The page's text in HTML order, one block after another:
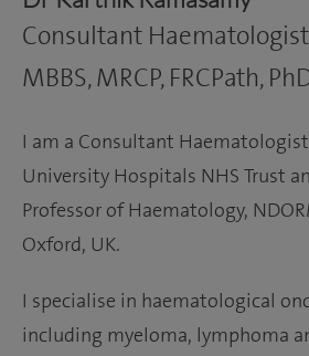
Consultant Haematologist
MBBS, MRCP, FRCPath,
I am a Consultant
University Hospitals NHS Trust
Professor of Haematology,
Oxford, UK.
I specialise in haematological
including myeloma, lymphoma